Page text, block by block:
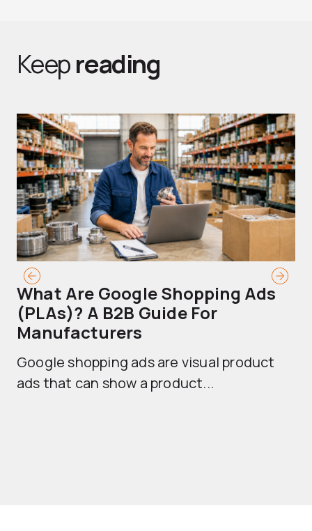
Keepreading
What Are Google Shopping Ads
(PLAs)? A B2B Guide For
Manufacturers
Google shopping ads are visual product
ads that can show a product...